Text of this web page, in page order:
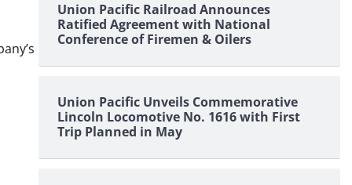
Union Pacific Railroad Announces
Ratified Agreement with National
Conference of Firemen & Oilers
Union Pacific Unveils Commemorative
Lincoln Locomotive No. 1616 with First
Trip Planned in May